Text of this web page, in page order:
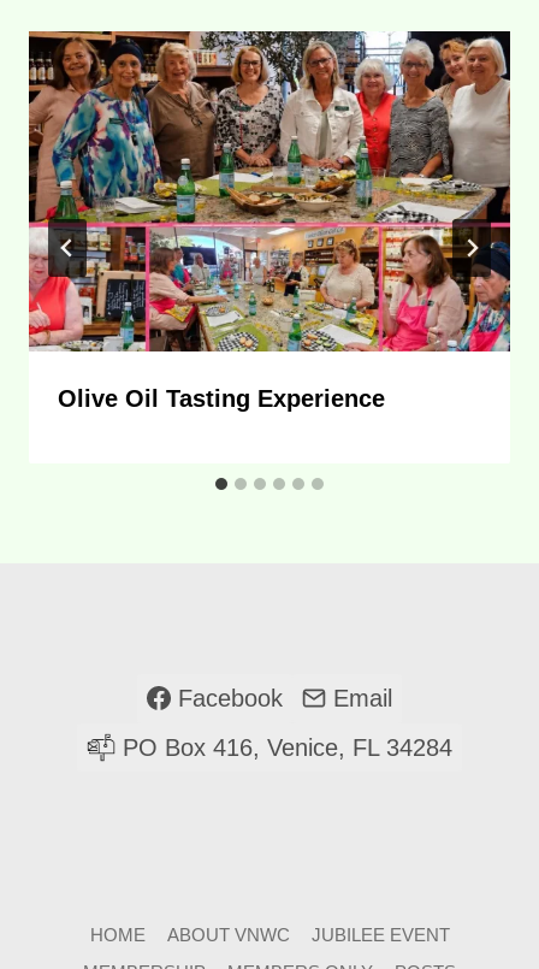
Olive Oil Tasting Experience
Facebook
Email
PO Box 416, Venice, FL 34284
HOME ABOUT VNWC
JUBILEE EVENT